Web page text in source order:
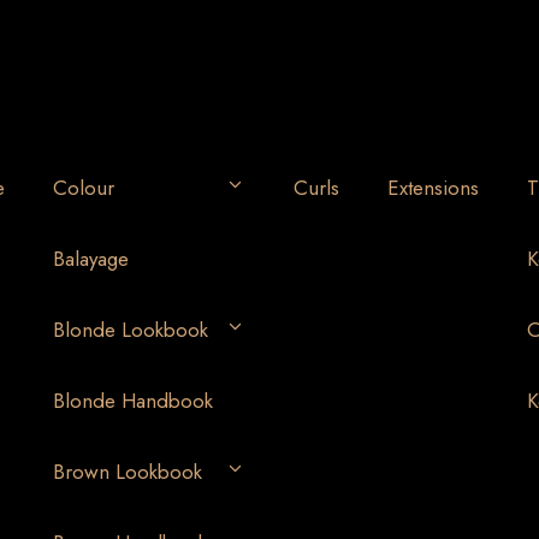
Colour
Balayage
Blonde Lookbook
Blonde Handbook
Brown Lookbook
Curls Extensions